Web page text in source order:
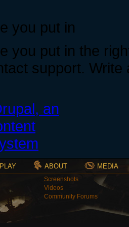
you put in
you put in the
support.
PLAY ABOUT MEDIA
Screenshots
Videos
Community Forums